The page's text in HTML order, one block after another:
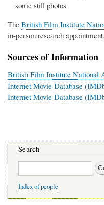
some still photos
The British Film Institute
in-person research appointment.
Sources of Information
British Film Institute National
Internet Movie Database
Internet Movie Database
Search
Search
Index of people